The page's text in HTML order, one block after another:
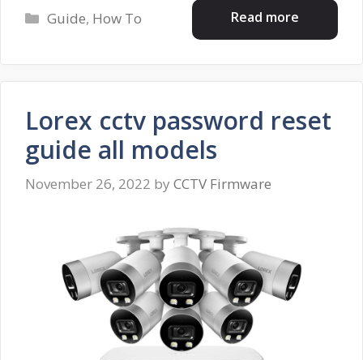
Read more
Categories
Guide, How To
Lorex cctv password reset
guide all models
November 26, 2022 by CCTV Firmware